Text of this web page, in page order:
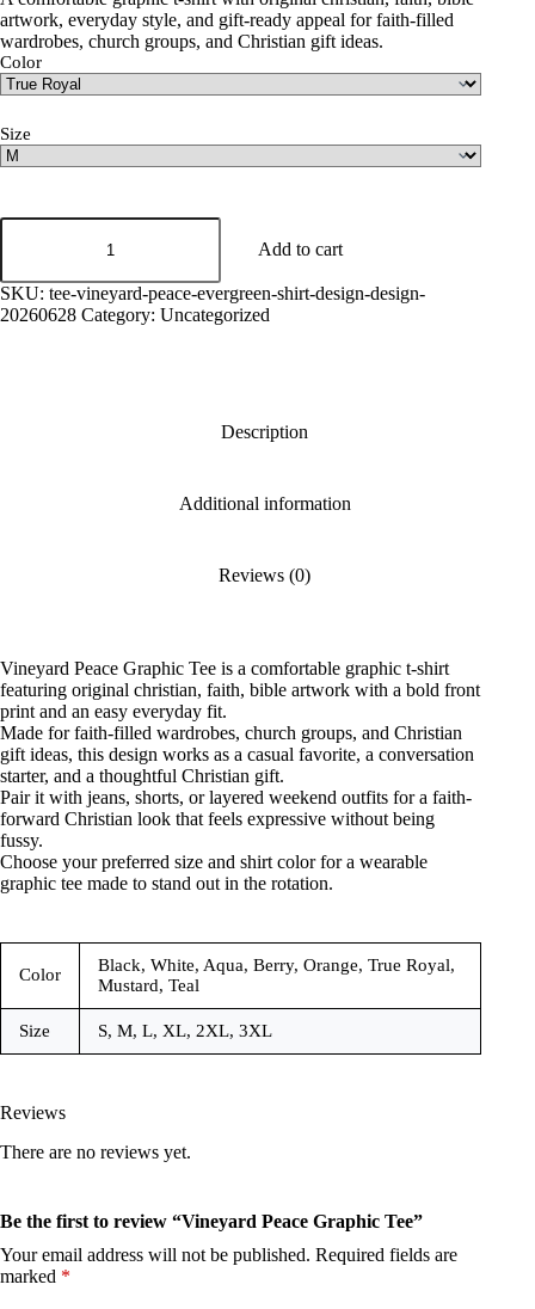
artwork, everyday style, and gift-ready appeal for faith-filled
wardrobes, church groups, and Christian gift ideas.
Color
Size
Vineyard
Tee
quantity
Add to cart
SKU: tee-vineyard-peace-evergreen-shirt-design-design-
20260628 Category: Uncategorized
Description
Additional information
Reviews (0)
Vineyard Peace Graphic Tee is a comfortable graphic t-shirt
featuring original christian, faith, bible artwork with a bold front
print and an easy everyday fit.
Made for faith-filled wardrobes, church groups, and Christian
gift ideas, this design works as a casual favorite, a conversation
starter, and a thoughtful Christian gift.
Pair it with jeans, shorts, or layered weekend outfits for a faith-
forward Christian look that feels expressive without being
fussy.
Choose your preferred size and shirt color for a wearable
graphic tee made to stand out in the rotation.
Color
Black, White, Aqua, Berry, Orange, True Royal,
Mustard, Teal
Size S, M, L, XL, 2XL, 3XL
Reviews
There are no reviews yet.
Be the first to review “Vineyard Peace Graphic Tee”
Your email address will not be published. Required fields are
marked *